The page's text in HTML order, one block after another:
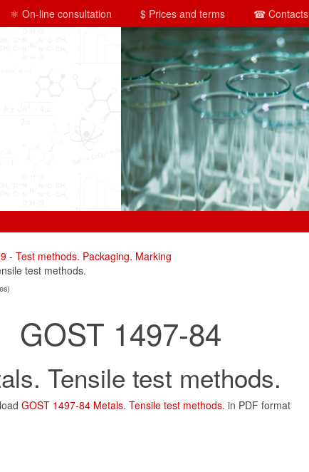
⚛ On-line consultation $ Prices and terms ☎ Contacts
- Test methods. Packaging. Marking
test methods.
GOST 1497-84
Tensile test methods.
GOST 1497-84 Metals. Tensile test methods. in PDF format